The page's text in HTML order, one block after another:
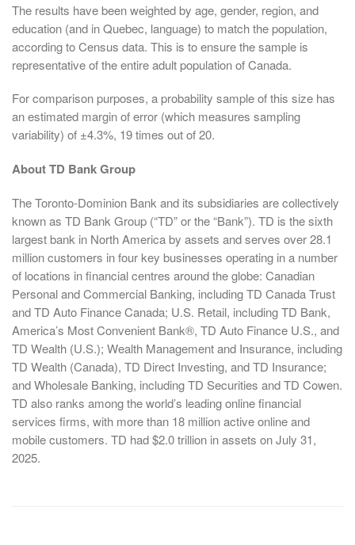
The results have been weighted by age, gender, region, and
education (and in Quebec, language) to match the population,
according to Census data. This is to ensure the sample is
representative of the entire adult population of Canada.
For comparison purposes, a probability sample of this size has
an estimated margin of error (which measures sampling
variability) of ±4.3%, 19 times out of 20.
About TD Bank Group
The Toronto-Dominion Bank and its subsidiaries are collectively
known as TD Bank Group (“TD” or the “Bank”). TD is the sixth
largest bank in North America by assets and serves over 28.1
million customers in four key businesses operating in a number
of locations in financial centres around the globe: Canadian
Personal and Commercial Banking, including TD Canada Trust
and TD Auto Finance Canada; U.S. Retail, including TD Bank,
America’s Most Convenient Bank®, TD Auto Finance U.S., and
TD Wealth (U.S.); Wealth Management and Insurance, including
TD Wealth (Canada), TD Direct Investing, and TD Insurance;
and Wholesale Banking, including TD Securities and TD Cowen.
TD also ranks among the world’s leading online financial
services firms, with more than 18 million active online and
mobile customers. TD had $2.0 trillion in assets on July 31,
2025.